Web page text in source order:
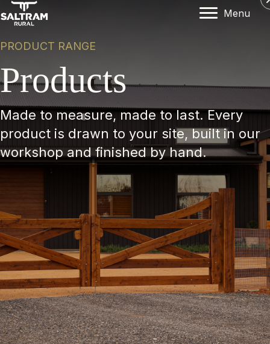
Menu
PRODUCT RANGE
Products
Made to measure, made to last. Every
product is drawn to your site, built in our
workshop and finished by hand.